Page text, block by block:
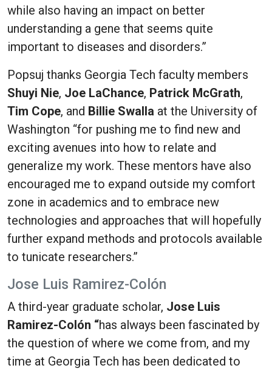
while also having an impact on better
understanding a gene that seems quite
important to diseases and disorders.”
Popsuj thanks Georgia Tech faculty members
Shuyi Nie, Joe LaChance, Patrick McGrath,
Tim Cope, and Billie Swalla at the University of
Washington “for pushing me to find new and
exciting avenues into how to relate and
generalize my work. These mentors have also
encouraged me to expand outside my comfort
zone in academics and to embrace new
technologies and approaches that will hopefully
further expand methods and protocols available
to tunicate researchers.”
Jose Luis Ramirez-Colón
A third-year graduate scholar, Jose Luis
Ramirez-Colón “has always been fascinated by
the question of where we come from, and my
time at Georgia Tech has been dedicated to